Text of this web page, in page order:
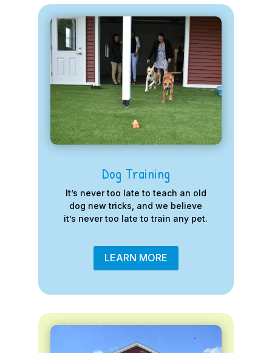
Dog Training
It’s never too late to teach an old
dog new tricks, and we believe
it’s never too late to train any pet.
LEARN MORE